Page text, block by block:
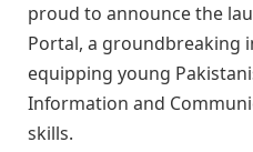
proud to announce the
Portal, a groundbreaking
equipping young
Information and
skills.